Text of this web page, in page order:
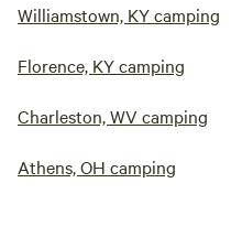
Williamstown, KY camping
Florence, KY camping
Charleston, WV camping
Athens, OH camping